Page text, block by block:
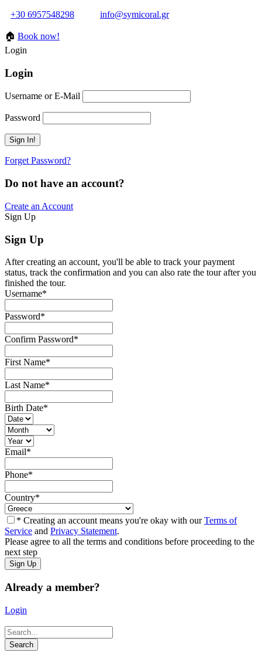
+30 6957548298 info@symicoral.gr
🏠 Book now!
Login
Login
Username or E-Mail
Password
Forget Password?
Do not have an account?
Create an Account
Sign Up
Sign Up
After creating an account, you'll be able to track your payment
status, track the confirmation and you can also rate the tour after you
finished the tour.
Username*
Password*
Confirm Password*
First Name*
Last Name*
Birth Date*
Email*
Phone*
Country*
* Creating an account means you're okay with ourTerms of
Service and Privacy Statement.
Please agree to all the terms and conditions before proceeding to the
next step
Already a member?
Login